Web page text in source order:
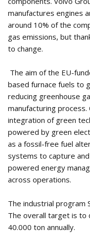
manufactures engines
around 10% of the
gas emissions, but
to change.
The aim of the EU-
based furnace fuels to
reducing greenhouse
manufacturing
integration of green
powered by green
as a fossil-free fuel
systems to capture
powered energy
across operations.
The industrial program
The overall target is to
40.000 ton annually.